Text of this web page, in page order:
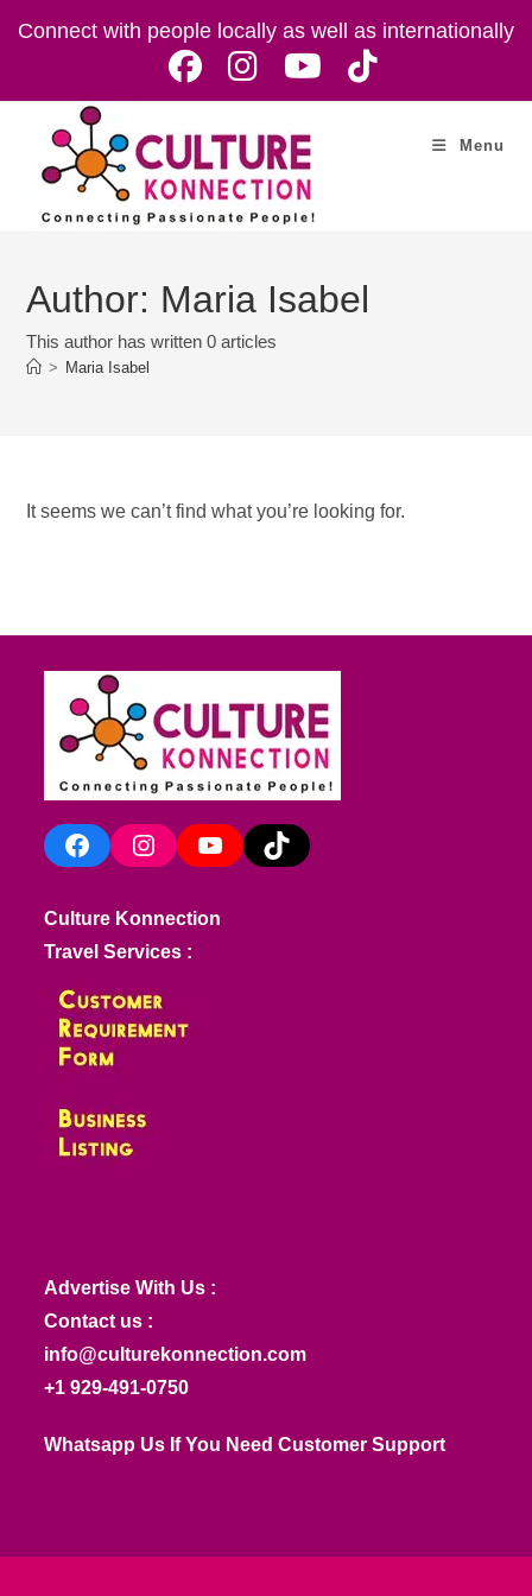
Connect with people locally as well as internationally
Menu
Author: Maria Isabel
This author has written 0 articles
> Maria Isabel
It seems we can’t find what you’re looking for.
FacebookInstagramYouTube TikTok
Culture Konnection
Travel Services :
Advertise With Us :
Contact us :
info@culturekonnection.com
+1 929-491-0750
Whatsapp Us If You Need Customer Support